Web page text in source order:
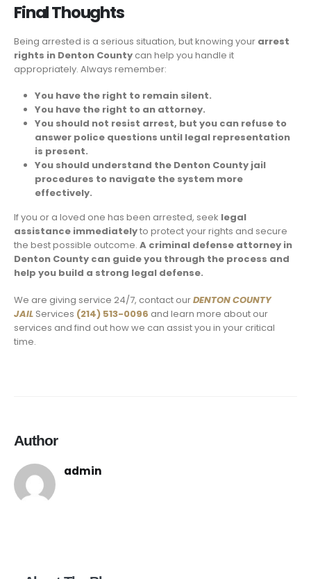
Final Thoughts
Being arrested is a serious situation, but knowing your arrest
rights in Denton County can help you handle it
appropriately. Always remember:
You have the right to remain silent.
You have the right to an attorney.
You should not resist arrest, but you can refuse to
answer police questions until legal representation
is present.
You should understand the Denton County jail
procedures to navigate the system more
effectively.
If you or a loved one has been arrested, seek legal
assistance immediatelyto protect your rights and secure
the best possible outcome. A criminal defense attorney in
Denton County can guide you through the process and
help you build a strong legal defense.
We are giving service 24/7, contact ourDENTON COUNTY
JAIL Services (214) 513-0096 and learn more about our
services and find out how we can assist you in your critical
time.
Author
admin